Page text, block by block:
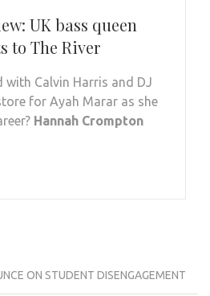
UK bass queen
to The River
with Calvin Harris and DJ
for Ayah Marar as she
Hannah Crompton
ON STUDENT DISENGAGEMENT